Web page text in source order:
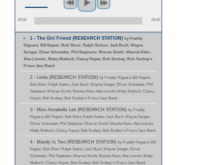
00:00 00:45
1 - The Girl Friend (RESEARCH STATION)by Freddy
Higuera; Bill Napier; Bob Short; Ralph Sutton; Jack Buck; Wayne
Songer; Elmer Schneider; Phil Stephens; Warren Smith; Mannie Klein;
Abe Lincoln; Matty Matlock; Clancy Hayes; Bob Scobey; Bob Scobey's
Frisco Jazz Band
2 - Linda (RESEARCH STATION) by Freddy Higuera; Bill Napier;
Bob Short; Ralph Sutton; Jack Buck; Wayne Songer; Elmer Schneider; Phil
Stephens; Warren Smith; Mannie Klein; Abe Lincoln; Matty Matlock; Clancy
Hayes; Bob Scobey; Bob Scobey's Frisco Jazz Band
3 - Miss Annabelle Lee (RESEARCH STATION) by Freddy
Higuera; Bill Napier; Bob Short; Ralph Sutton; Jack Buck; Wayne Songer;
Elmer Schneider; Phil Stephens; Warren Smith; Mannie Klein; Abe Lincoln;
Matty Matlock; Clancy Hayes; Bob Scobey; Bob Scobey's Frisco Jazz Band
4 - Mandy Is Two (RESEARCH STATION) by Freddy Higuera; Bill
Napier; Bob Short; Ralph Sutton; Jack Buck; Wayne Songer; Elmer
Schneider; Phil Stephens; Warren Smith; Mannie Klein; Abe Lincoln; Matty
Matlock; Clancy Hayes; Bob Scobey; Bob Scobey's Frisco Jazz Band